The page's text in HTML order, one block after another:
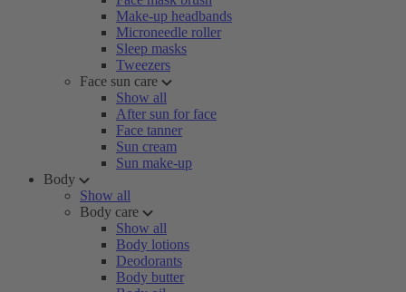
Make-up headbands
Microneedle roller
Sleep masks
Tweezers
Face sun care
Show all
After sun for face
Face tanner
Sun cream
Sun make-up
Body
Show all
Body care
Show all
Body lotions
Deodorants
Body butter